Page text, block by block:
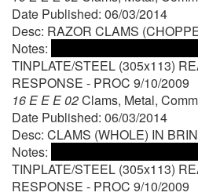
Date Published: 06/03/2014
Desc: RAZOR CLAMS
Notes:
TINPLATE/STEEL (305x113)
RESPONSE - PROC 9/10/2009
16 E E E 02Clams, Metal,
Date Published: 06/03/2014
Desc: CLAMS (WHOLE) IN
Notes:
TINPLATE/STEEL (305x113)
RESPONSE - PROC 9/10/2009